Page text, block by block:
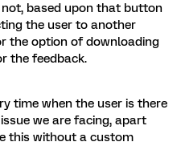
based upon that button
the user to another
the option of downloading
the feedback.
time when the user is there
we are facing, apart
this without a custom